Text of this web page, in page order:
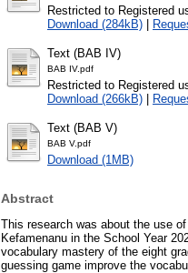
Restricted to Registered
Download (284kB) |
Text (BAB IV)
BAB IV.pdf
Restricted to Registered
Download (266kB) |
Text (BAB V)
BAB V.pdf
Download (1MB)
Abstract
This research was about the use
Kefamenanu in the School Year
vocabulary mastery of the eight
guessing game improve the